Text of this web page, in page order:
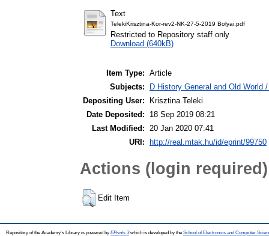
Text
TelekiKrisztina-Kor-rev2-NK-27-5-2019 Bolyai.pdf
Restricted to Repository staff only
Download (640kB)
Item Type: Article
Subjects:
D History General and Old
Depositing User:
Krisztina Teleki
Date Deposited:
18 Sep 2019 08:21
Last Modified: 20 Jan 2020 07:41
URI:
http://real.mtak.hu/id/eprint/99750
Actions (login required)
Edit Item
Repository of the Academy's Library is powered by EPrints 3which is developed by the School of Electronics and Computer